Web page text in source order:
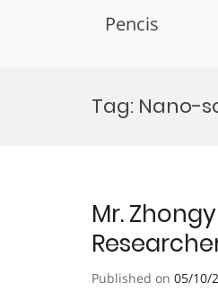
Pencis
Tag: Nano-
Mr.
Published on 05/10/